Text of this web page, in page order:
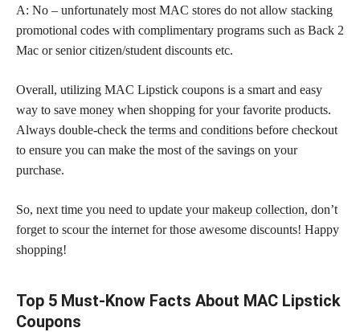
A: No – unfortunately most MAC stores do not allow stacking
promotional codes with complimentary programs such as Back 2
Mac or senior citizen/student discounts etc.
Overall, utilizing MAC Lipstick coupons is a smart and easy
way to save money when shopping for your favorite products.
Always double-check the terms and conditions before checkout
to ensure you can make the most of the savings on your
purchase.
So, next time you need to update yourmakeup collection, don’t
forget to scour the internet for those awesome discounts! Happy
shopping!
Top 5 Must-Know Facts About MAC Lipstick
Coupons